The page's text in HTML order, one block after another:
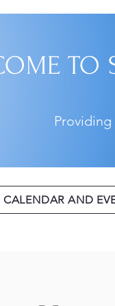
TO
CALENDAR AND